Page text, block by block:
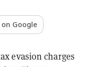
on Google
evasion charges